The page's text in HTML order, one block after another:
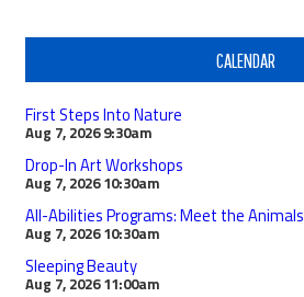
CALENDAR
First Steps Into Nature
Aug 7, 2026 9:30am
Drop-In Art Workshops
Aug 7, 2026 10:30am
All-Abilities Programs: Meet the Animals
Aug 7, 2026 10:30am
Sleeping Beauty
Aug 7, 2026 11:00am